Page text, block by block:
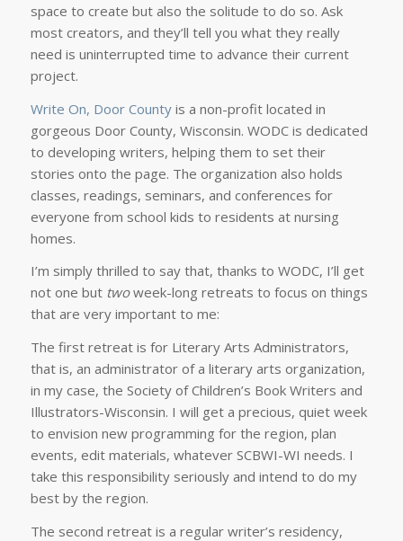
space to create but also the solitude to do so. Ask
most creators, and they’ll tell you what they really
need is uninterrupted time to advance their current
project.
Write On, Door Countyis a non-profit located in
gorgeous Door County, Wisconsin. WODC is dedicated
to developing writers, helping them to set their
stories onto the page. The organization also holds
classes, readings, seminars, and conferences for
everyone from school kids to residents at nursing
homes.
I’m simply thrilled to say that, thanks to WODC, I’ll get
not one but twoweek-long retreats to focus on things
that are very important to me:
The first retreat is for Literary Arts Administrators,
that is, an administrator of a literary arts organization,
in my case, the Society of Children’s Book Writers and
Illustrators-Wisconsin. I will get a precious, quiet week
to envision new programming for the region, plan
events, edit materials, whatever SCBWI-WI needs. I
take this responsibility seriously and intend to do my
best by the region.
The second retreat is a regular writer’s residency,